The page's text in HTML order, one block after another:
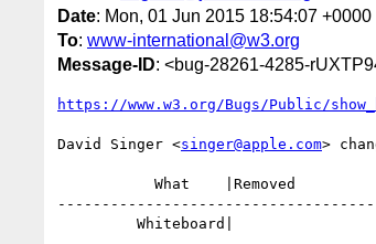
Date: Mon, 01 Jun 2015 18:54:07 +0000
To: www-international@w3.org
Message-ID: <bug-28261-4285-
https://www.w3.org/Bugs/Public/
David Singer <singer@apple.com>